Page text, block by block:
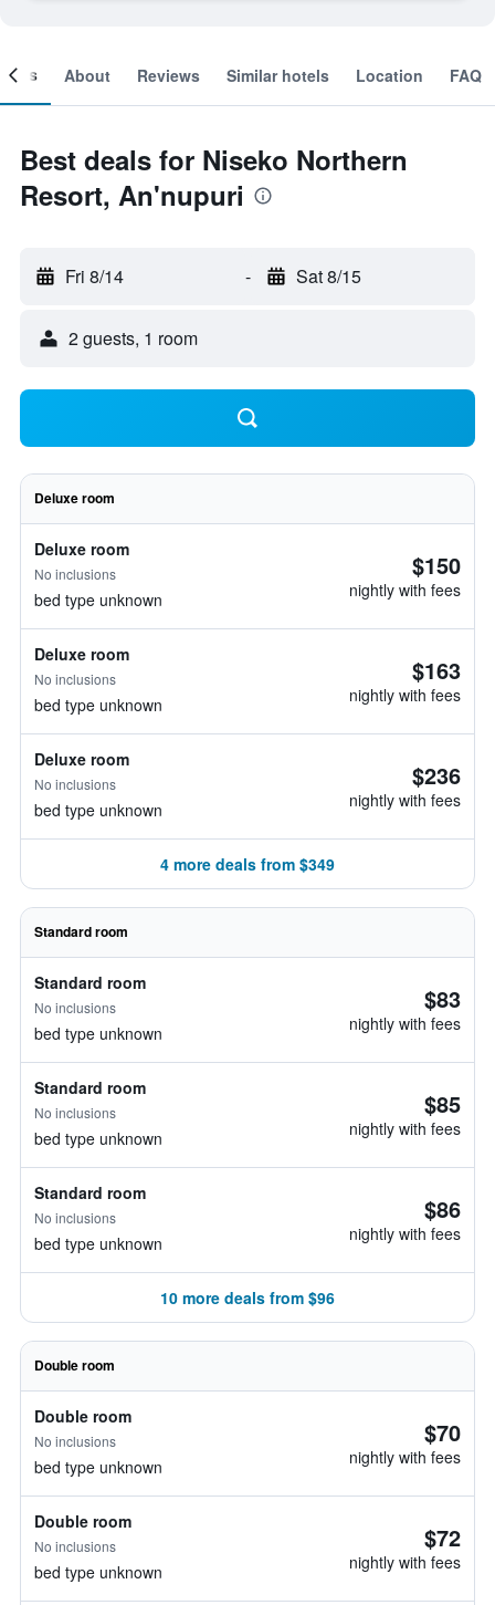
About Reviews Similar hotels Location FAQ
Best deals for Niseko Northern
Resort, An'nupuri
Fri 8/14 - Sat 8/15
2 guests, 1 room
Deluxe room
Deluxe room
No inclusions
bed type unknown
$150
nightly with fees
Deluxe room
No inclusions
bed type unknown
$163
nightly with fees
Deluxe room
No inclusions
bed type unknown
$236
nightly with fees
4 more deals from $349
Standard room
Standard room
No inclusions
bed type unknown
$83
nightly with fees
Standard room
No inclusions
bed type unknown
$85
nightly with fees
Standard room
No inclusions
bed type unknown
$86
nightly with fees
10 more deals from $96
Double room
Double room
No inclusions
bed type unknown
$70
nightly with fees
Double room
No inclusions
bed type unknown
$72
nightly with fees